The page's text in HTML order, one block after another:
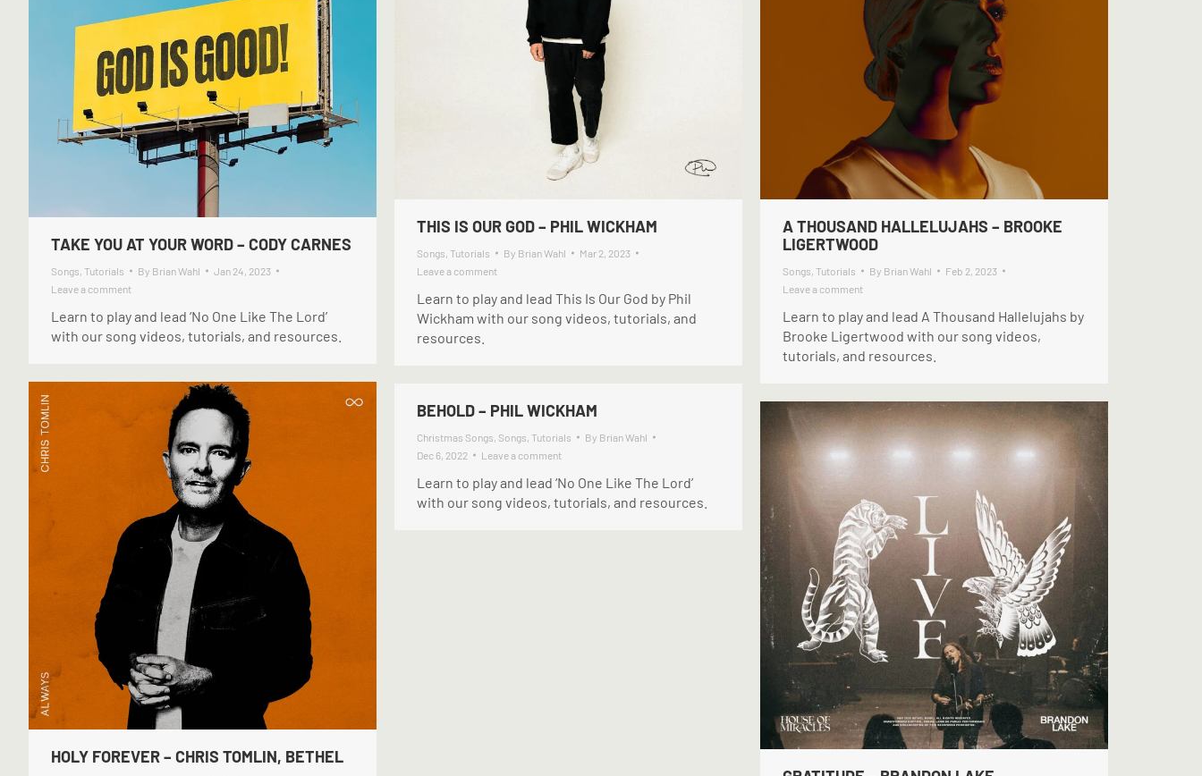
THIS IS OUR GOD – PHIL WICKHAM
Songs, Tutorials By Brian Wahl
Mar 2, 2023
Leave a comment
Learn to play and lead This Is Our God by Phil
Wickham with our song videos, tutorials, and
resources.
A THOUSAND HALLELUJAHS – BROOKE
LIGERTWOOD
Songs, Tutorials By Brian Wahl
Feb 2, 2023
Leave a comment
Learn to play and lead A Thousand Hallelujahs by
Brooke Ligertwood with our song videos,
tutorials, and resources.
TAKE YOU AT YOUR WORD – CODY CARNES
Songs, Tutorials By Brian Wahl
Jan 24, 2023
Leave a comment
Learn to play and lead ‘No One Like The Lord’
with our song videos, tutorials, and resources.
HOLY FOREVER – CHRIS TOMLIN, BETHEL
BEHOLD – PHIL WICKHAM
Christmas Songs, Songs, Tutorials By Brian Wahl
Dec 6, 2022
Leave a comment
Learn to play and lead ‘No One Like The Lord’
with our song videos, tutorials, and resources.